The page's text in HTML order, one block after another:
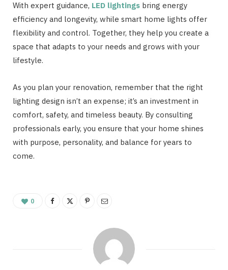
With expert guidance, LED lightings bring energy
efficiency and longevity, while smart home lights offer
flexibility and control. Together, they help you create a
space that adapts to your needs and grows with your
lifestyle.
As you plan your renovation, remember that the right
lighting design isn’t an expense; it’s an investment in
comfort, safety, and timeless beauty. By consulting
professionals early, you ensure that your home shines
with purpose, personality, and balance for years to
come.
0